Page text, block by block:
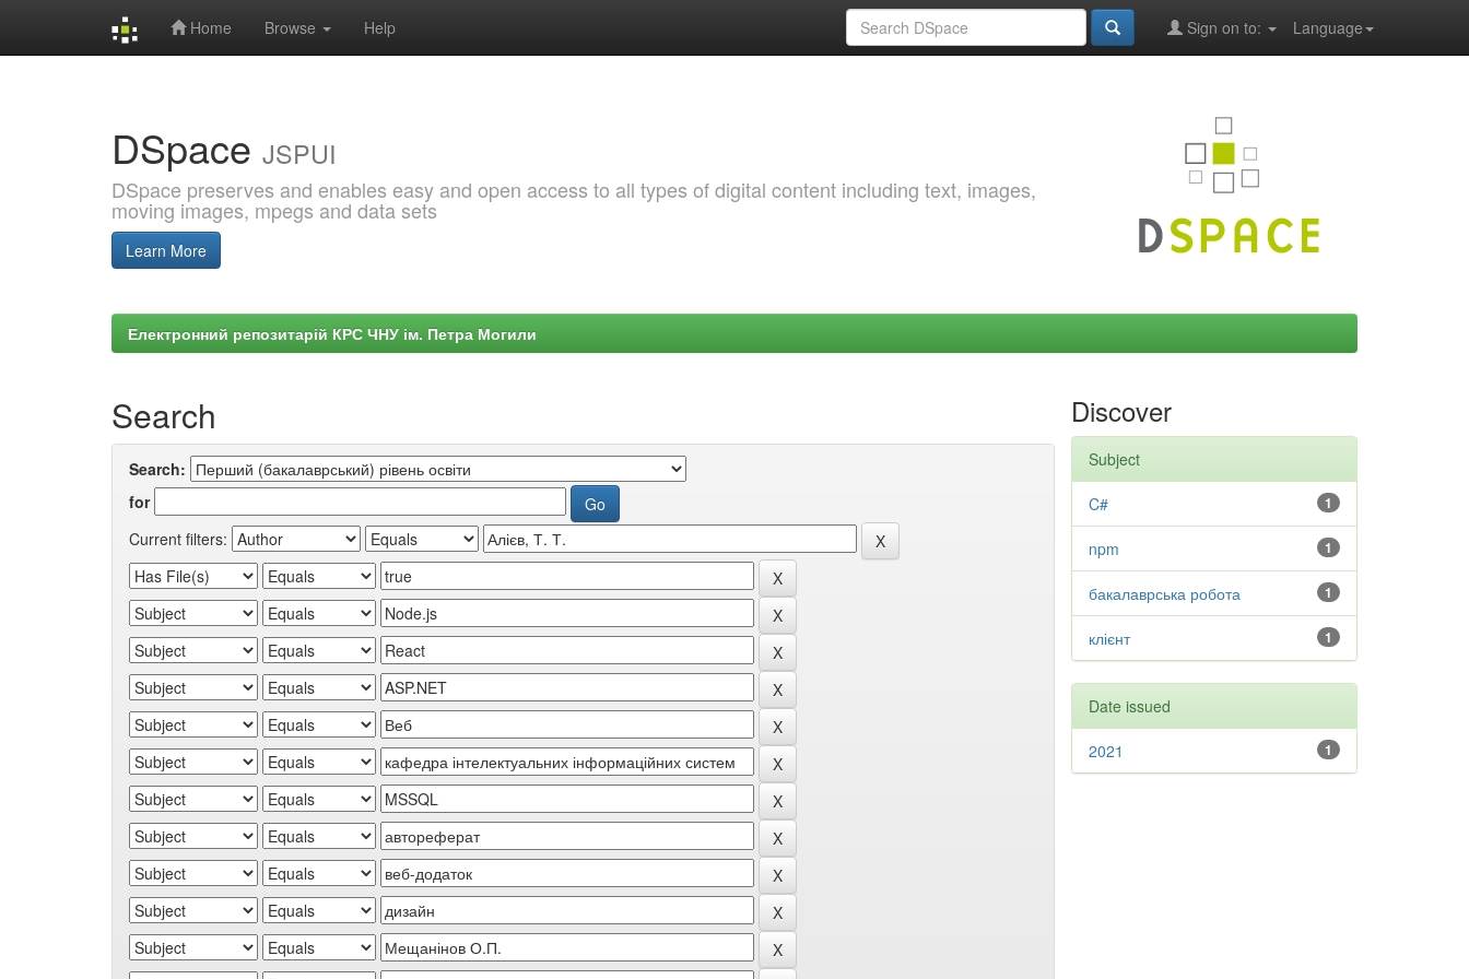
Home Browse Help Language
Sign on to:
DSpace JSPUI
DSpace preserves and enables easy and open access to all types of digital content including text, images,
moving images, mpegs and data sets
Learn More
Електронний репозитарій КРС ЧНУ ім. Петра Могили
Search
Search:
for
Current filters:
Discover
Subject
1
C#
1
npm
1
бакалаврська робота
1
клієнт
Date issued
1
2021